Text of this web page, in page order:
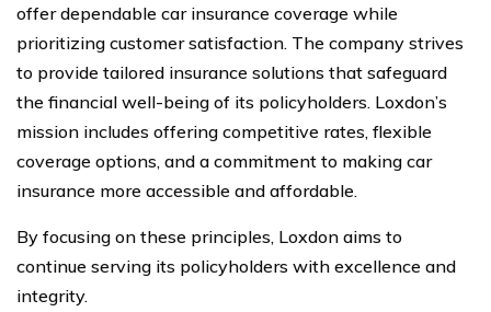
offer dependable car insurance coverage while
prioritizing customer satisfaction. The company strives
to provide tailored insurance solutions that safeguard
the financial well-being of its policyholders. Loxdon’s
mission includes offering competitive rates, flexible
coverage options, and a commitment to making car
insurance more accessible and affordable.
By focusing on these principles, Loxdon aims to
continue serving its policyholders with excellence and
integrity.